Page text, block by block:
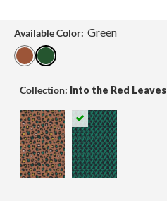
Available Color: Green
Collection: Into the Red Leaves